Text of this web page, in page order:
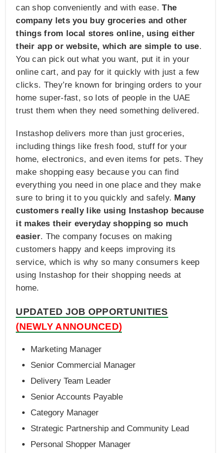
can shop conveniently and with ease.The
company lets you buy groceries and other
things from local stores online, using either
their app or website, which are simple to use.
You can pick out what you want, put it in your
online cart, and pay for it quickly with just a few
clicks. They’re known for bringing orders to your
home super-fast, so lots of people in the UAE
trust them when they need something delivered.
Instashop delivers more than just groceries,
including things like fresh food, stuff for your
home, electronics, and even items for pets. They
make shopping easy because you can find
everything you need in one place and they make
sure to bring it to you quickly and safely. Many
customers really like using Instashop because
it makes their everyday shopping so much
easier. The company focuses on making
customers happy and keeps improving its
service, which is why so many consumers keep
using Instashop for their shopping needs at
home.
UPDATED JOB OPPORTUNITIES
(NEWLY ANNOUNCED)
Marketing Manager
Senior Commercial Manager
Delivery Team Leader
Senior Accounts Payable
Category Manager
Strategic Partnership and Community Lead
Personal Shopper Manager